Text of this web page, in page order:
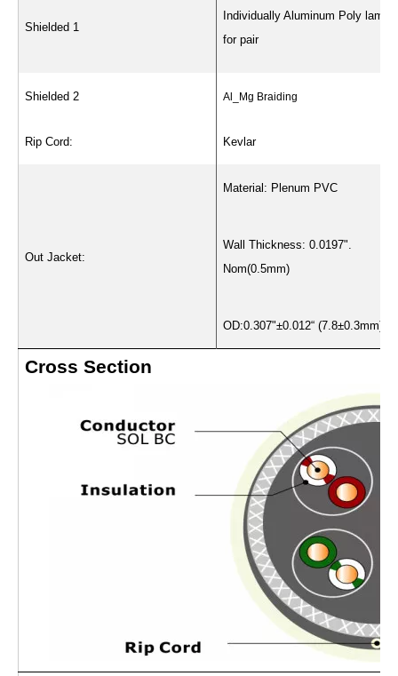
Shielded 1
Individually Aluminum Poly
for pair
Shielded 2 Al_Mg Braiding
Rip Cord: Kevlar
Out Jacket:
Material: Plenum PVC
Wall Thickness: 0.0197".
Nom(0.5mm)
OD:0.307"±0.012“ (7.8±0.3mm)
Cross Section